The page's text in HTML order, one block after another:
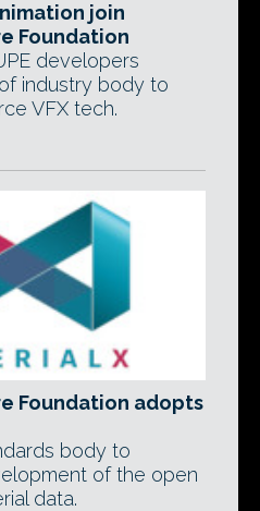
join
Foundation
developers
industry body to
VFX tech.
Foundation adopts
body to
of the open
data.